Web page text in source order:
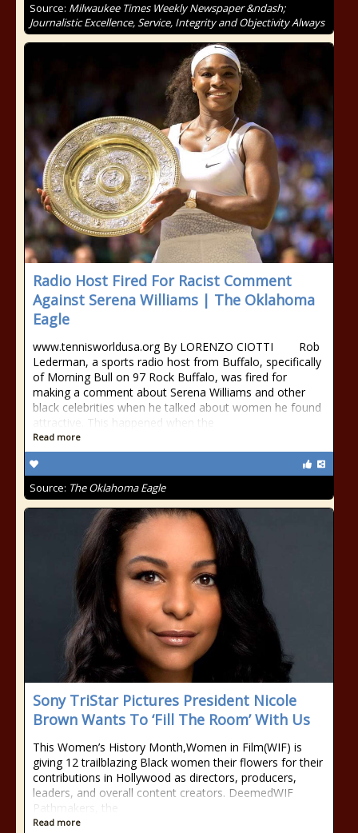
Source: Milwaukee Times Weekly Newspaper &ndash;
Journalistic Excellence, Service, Integrity and Objectivity Always
Radio Host Fired For Racist Comment
Against Serena Williams | The Oklahoma
Eagle
www.tennisworldusa.org By LORENZO CIOTTI Rob
Lederman, a sports radio host from Buffalo, specifically
of Morning Bull on 97 Rock Buffalo, was fired for
making a comment about Serena Williams and other
black celebrities when he talked about women he found
attractive. This happened when the
Read more
Source: The Oklahoma Eagle
Sony TriStar Pictures President Nicole
Brown Wants To ‘Fill The Room’ With Us
This Women’s History Month,Women in Film(WIF) is
giving 12 trailblazing Black women their flowers for their
contributions in Hollywood as directors, producers,
leaders, and overall content creators. DeemedWIF
Pathmakers, the
Read more